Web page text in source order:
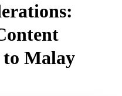
Malay